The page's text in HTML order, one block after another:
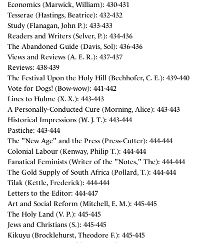
Economics (Marwick, William): 430-431
Tesserae (Hastings, Beatrice): 432-432
Study (Flanagan, John P.): 433-433
Readers and Writers (Selver, P.): 434-436
The Abandoned Guide (Davis, Sol): 436-436
Views and Reviews (A. E. R.): 437-437
Reviews: 438-439
The Festival Upon the Holy Hill (Bechhofer, C. E.): 439-440
Vote for Dogs! (Bow-wow): 441-442
Lines to Hulme (X. X.): 443-443
A Personally-Conducted Cure (Morning, Alice): 443-443
Historical Impressions (W. J. T.): 443-444
Pastiche: 443-444
The "New Age" and the Press (Press-Cutter): 444-444
Colonial Labour (Kenway, Philip T.): 444-444
Fanatical Feminists (Writer of the "Notes," The): 444-444
The Gold Supply of South Africa (Pollard, T.): 444-444
Tilak (Kettle, Frederick): 444-444
Letters to the Editor: 444-447
Art and Social Reform (Mitchell, E. M.): 445-445
The Holy Land (V. P.): 445-445
Jews and Christians (S.): 445-445
Kikuyu (Brocklehurst, Theodore F.): 445-445